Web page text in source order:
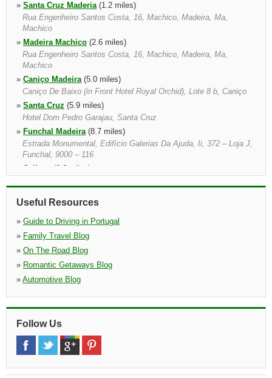
» Santa Cruz Maderia(1.2 miles)
Rua Engenheiro Santos Costa, 16, Machico, Madeira, Ma,
Machico
» Madeira Machico (2.6 miles)
Rua Engenheiro Santos Costa, 16, Machico, Madeira, Ma,
Machico
» Caniço Madeira(5.0 miles)
Caniço De Baixo (in Front Hotel Royal Orchid), Lote 8 b, Caniço
» Santa Cruz (5.9 miles)
Hotel Dom Pedro Garajau, Santa Cruz
» Funchal Madeira(8.7 miles)
Estrada Monumental, Edifício Galerias Da Ajuda, Ii, 372 – Loja J,
Funchal, 9000 – 116
Calheta
(9.6 miles)
» Cabo Girao(13.6 miles)
Cabo Girao, Cabo Girao, Madeira
Useful Resources
» Guide to Driving in Portugal
» Family Travel Blog
» On The Road Blog
» Romantic Getaways Blog
» Automotive Blog
Follow Us